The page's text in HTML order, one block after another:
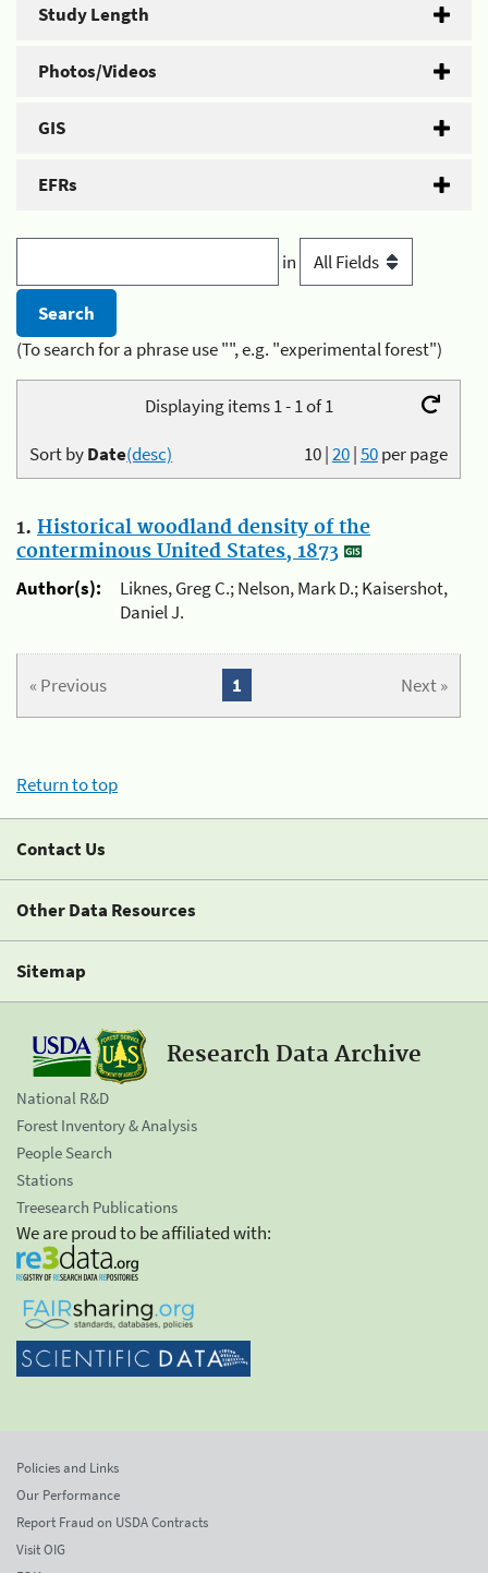
Study Length
Photos/Videos
GIS
EFRs
in
(To search for a phrase use "", e.g. "experimental forest")
Displaying items 1 - 1 of 1
10|20|50per page
Sort byDate(desc)
1. Historical woodland density of the
conterminous United States, 1873
Author(s):
Liknes, Greg C.; Nelson, Mark D.; Kaisershot,
Daniel J.
« Previous Next »
1
Return to top
Contact Us
Other Data Resources
Sitemap
Research Data Archive
National R&D
Forest Inventory & Analysis
People Search
Stations
Treesearch Publications
We are proud to be affiliated with:
Policies and Links
Our Performance
Report Fraud on USDA Contracts
Visit OIG